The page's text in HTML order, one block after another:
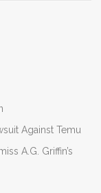
Against Temu
A.G. Griffin’s